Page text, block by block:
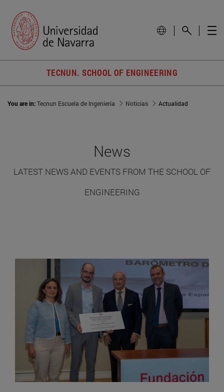
TECNUN. SCHOOL OF ENGINEERING
You are in:Tecnun Escuela de Ingeniería Noticias Actualidad
News
LATEST NEWS AND EVENTS FROM THE SCHOOL OF
ENGINEERING